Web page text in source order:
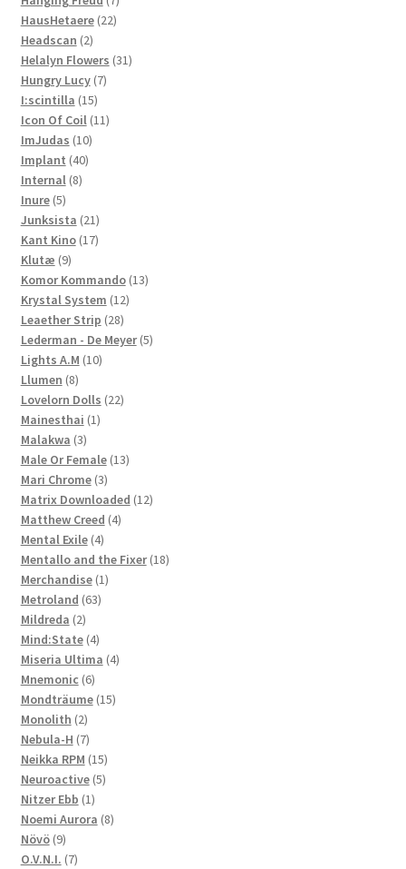
products
HausHetaere 2222
Headscan 22
products
Helalyn Flowers 3131
Hungry Lucy 77
I:scintilla 1515
products
Icon Of Coil 1111
ImJudas 1010
products
Implant 4040
Internal 88
Inure 55
products
Junksista 2121
products
Kant Kino 1717
Klutæ 99
products
Komor Kommando 1313
Krystal System 1212
Leaether Strip 2828
products
Lederman - De Meyer 55
Lights A.M 1010
Llumen 88
products
Lovelorn Dolls 2222
Mainesthai 11
Malakwa 33
products
Male Or Female 1313
Mari Chrome 33
products
Matrix Downloaded 1212
Matthew Creed 44
Mental Exile 44
products
Mentallo and the Fixer 1818
Merchandise 11
Metroland 6363
Mildreda 22
products
Mind:State 44
products
Miseria Ultima 44
Mnemonic 66
products
Mondträume 1515
Monolith 22
products
Nebula-H 77
products
Neikka RPM 1515
products
Neuroactive 55
Nitzer Ebb 11
product
Noemi Aurora 88
Növö 99
products
O.V.N.I. 77